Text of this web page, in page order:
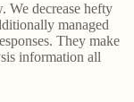
We decrease hefty
managed
They make
information all